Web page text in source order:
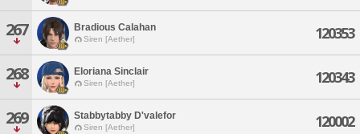
267 Bradious Calahan
Siren [Aether] 120353
268 Eloriana Sinclair
Siren [Aether] 120343
269 Stabbytabby D'valefor
Siren [Aether] 120002